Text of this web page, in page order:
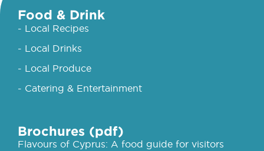
Food & Drink
- Local Recipes
- Local Drinks
- Local Produce
- Catering & Entertainment
Brochures (pdf)
Flavours of Cyprus: A food guide for visitors